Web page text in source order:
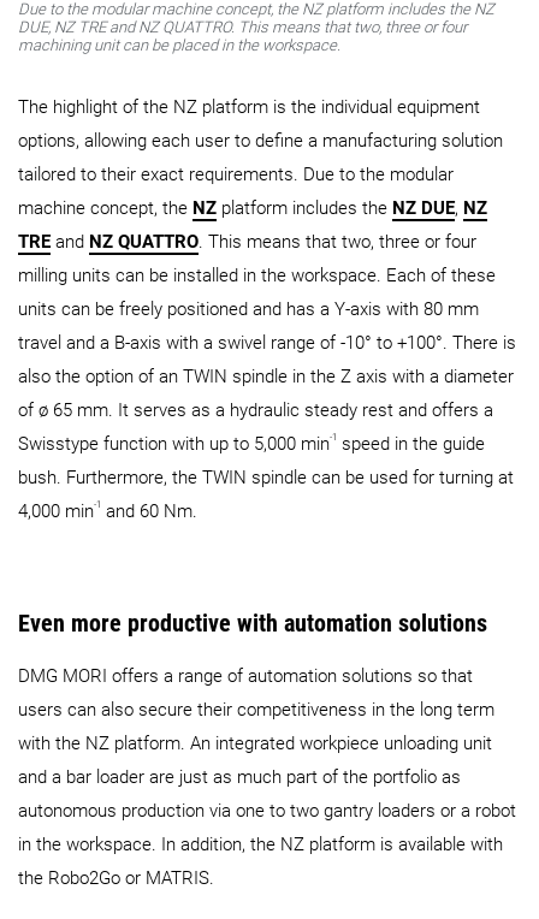
Due to the modular machine concept, the NZ platform includes the NZ
DUE, NZ TRE and NZ QUATTRO. This means that two, three or four
machining unit can be placed in the workspace.
The highlight of the NZ platform is the individual equipment
options, allowing each user to define a manufacturing solution
tailored to their exact requirements. Due to the modular
machine concept, the NZ platform includes the NZ DUE, NZ
TREand NZ QUATTRO. This means that two, three or four
milling units can be installed in the workspace. Each of these
units can be freely positioned and has a Y-axis with 80 mm
travel and a B-axis with a swivel range of -10° to +100°. There is
also the option of an TWIN spindle in the Z axis with a diameter
of ø 65 mm. It serves as a hydraulic steady rest and offers a
Swisstype function with up to 5,000 min-1
speed in the guide
bush. Furthermore, the TWIN spindle can be used for turning at
4,000 min-1 and 60 Nm.
Even more productive with automation solutions
DMG MORI offers a range of automation solutions so that
users can also secure their competitiveness in the long term
with the NZ platform. An integrated workpiece unloading unit
and a bar loader are just as much part of the portfolio as
autonomous production via one to two gantry loaders or a robot
in the workspace. In addition, the NZ platform is available with
the Robo2Go or MATRIS.